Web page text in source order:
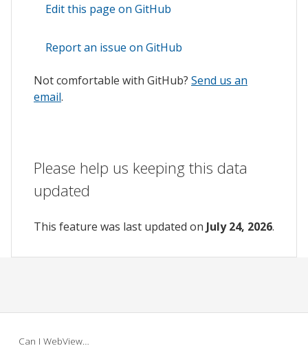
Edit this page on GitHub
Report an issue on GitHub
Not comfortable with GitHub? Send us an
email.
Please help us keeping this data
updated
This feature was last updated on July 24, 2026.
Can I WebView…